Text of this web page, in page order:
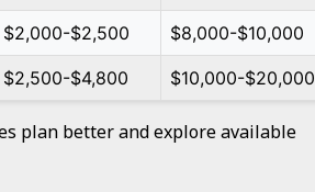
$2,000-$2,500 $8,000-$10,000
$2,500-$4,800 $10,000-$20,000
plan better and explore available